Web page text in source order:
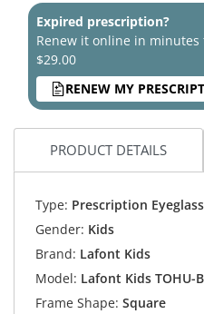
Expired prescription?
Renew it online in minutes
$29.00
RENEW MY
PRODUCT DETAILS
Type: Prescription
Gender: Kids
Brand: Lafont Kids
Model: Lafont Kids TOHU-
Frame Shape: Square